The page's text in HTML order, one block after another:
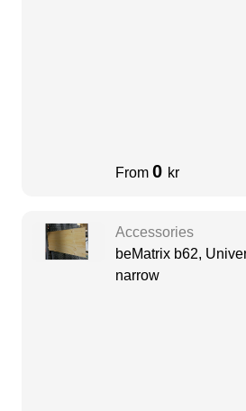
From 0 kr
Accessories
beMatrix b62,
narrow